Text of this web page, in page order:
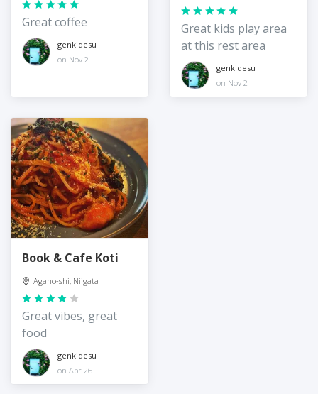
Great coffee
genkidesu
on Nov 2
Great kids play area
at this rest area
genkidesu
on Nov 2
Book & Cafe Koti
Agano-shi, Niigata
Great vibes, great
food
genkidesu
on Apr 26